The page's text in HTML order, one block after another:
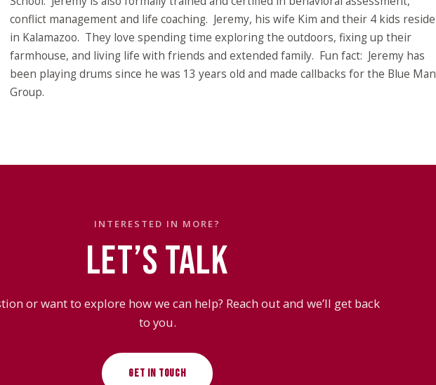
conflict management and life coaching. Jeremy, his wife Kim and their 4 kids reside
in Kalamazoo. They love spending time exploring the outdoors, fixing up their
farmhouse, and living life with friends and extended family. Fun fact: Jeremy has
been playing drums since he was 13 years old and made callbacks for the Blue Man
Group.
INTERESTED IN MORE?
LET’S TALK
or want to explore how we can help? Reach out and we’ll get back
to you.
GET IN TOUCH